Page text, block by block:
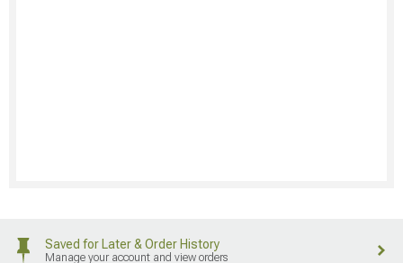
Saved for Later & Order History
Manage your account and view orders